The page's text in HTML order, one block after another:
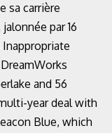
sa carrière
par 16
Inappropriate
and 56
year deal with
Blue, which